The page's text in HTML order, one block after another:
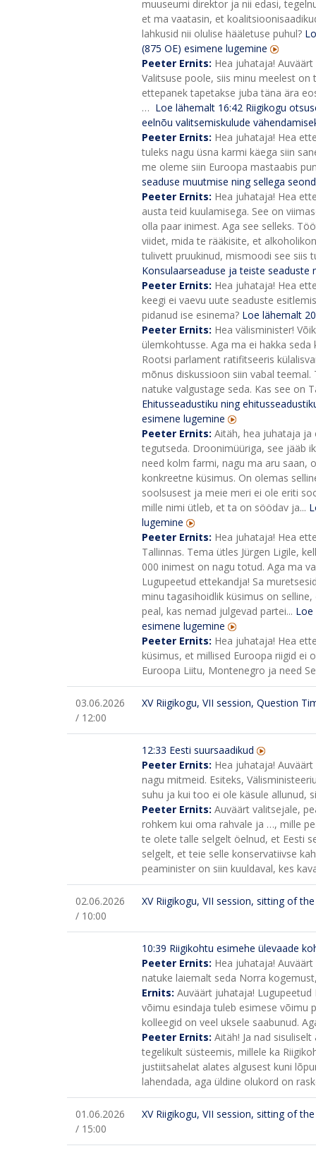
muuseumi direktor ja nii edasi,
et ma vaatasin, et
lahkusid nii olulise hääletuse puhul?
(875 OE) esimene lugemine
Peeter Ernits: Hea juhataja!
Valitsuse poole, siis minu meelest on
ettepanek tapetakse juba täna ära
… Loe lähemalt 16:42 Riigikogu
eelnõu valitsemiskulude
Peeter Ernits: Hea juhataja! Hea
tuleks nagu üsna karmi käega siin
me oleme siin Euroopa mastaabis
seaduse muutmise ning sellega
Peeter Ernits: Hea juhataja! Hea
austa teid kuulamisega. See on
olla paar inimest. Aga see selleks.
viidet, mida te rääkisite, et
tulivett pruukinud, mismoodi see siis
Konsulaarseaduse ja teiste seaduste
Peeter Ernits: Hea juhataja! Hea
keegi ei vaevu uute seaduste
pidanud ise esinema? Loe lähemalt
Peeter Ernits: Hea välisminister!
ülemkohtusse. Aga ma ei hakka
Rootsi parlament ratifitseeris
mõnus diskussioon siin vabal
natuke valgustage seda. Kas see on
Ehitusseadustiku ning
esimene lugemine
Peeter Ernits: Aitäh, hea juhataja ja
tegutseda. Droonimüüriga, see jääb
need kolm farmi, nagu ma aru saan,
konkreetne küsimus. On olemas
soolsusest ja meie meri ei ole eriti
mille nimi ütleb, et ta on söödav ja...
lugemine
Peeter Ernits: Hea juhataja! Hea
Tallinnas. Tema ütles Jürgen Ligile,
000 inimest on nagu totud. Aga ma
Lugupeetud ettekandja! Sa
minu tagasihoidlik küsimus on
peal, kas nemad julgevad partei... Loe
esimene lugemine
Peeter Ernits: Hea juhataja! Hea
küsimus, et millised Euroopa riigid ei
Euroopa Liitu, Montenegro ja need
03.06.2026
/ 12:00
XV Riigikogu, VII session, Question
12:33 Eesti suursaadikud
Peeter Ernits: Hea juhataja!
nagu mitmeid. Esiteks,
suhu ja kui too ei ole käsule allunud,
Peeter Ernits: Auväärt valitsejale,
rohkem kui oma rahvale ja …, mille
te olete talle selgelt öelnud, et Eesti
selgelt, et teie selle konservatiivse
peaminister on siin kuuldaval, kes
02.06.2026
/ 10:00
XV Riigikogu, VII session, sitting of
10:39 Riigikohtu esimehe ülevaade
Peeter Ernits: Hea juhataja!
natuke laiemalt seda Norra
Ernits: Auväärt juhataja! Lugupeetud
võimu esindaja tuleb esimese võimu
kolleegid on veel uksele saabunud.
Peeter Ernits: Aitäh! Ja nad
tegelikult süsteemis, millele ka
justiitsahelat alates algusest kuni
lahendada, aga üldine olukord on
01.06.2026
/ 15:00
XV Riigikogu, VII session, sitting of